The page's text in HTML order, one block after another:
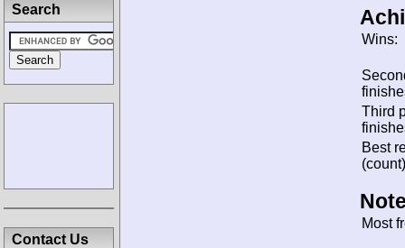
Wins:
Third
Best
Most
Search
Contact Us